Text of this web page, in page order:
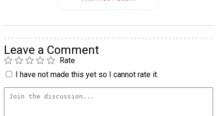
Leave a Comment
Rate
I have not made this yet so I cannot rate it.